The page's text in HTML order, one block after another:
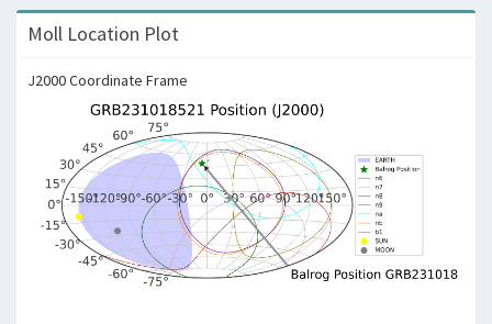
Moll Location Plot
J2000 Coordinate Frame